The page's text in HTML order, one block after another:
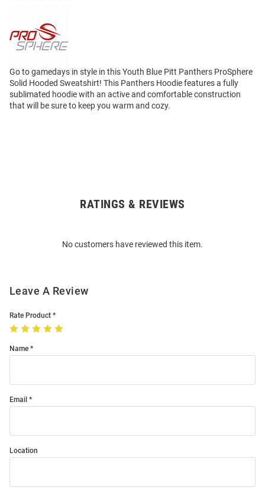
Go to gamedays in style in this Youth Blue Pitt Panthers ProSphere
Solid Hooded Sweatshirt! This Panthers Hoodie features a fully
sublimated hoodie with an active and comfortable construction
that will be sure to keep you warm and cozy.
RATINGS & REVIEWS
No customers have reviewed this item.
Leave A Review
Rate Product
Name
Email
Location